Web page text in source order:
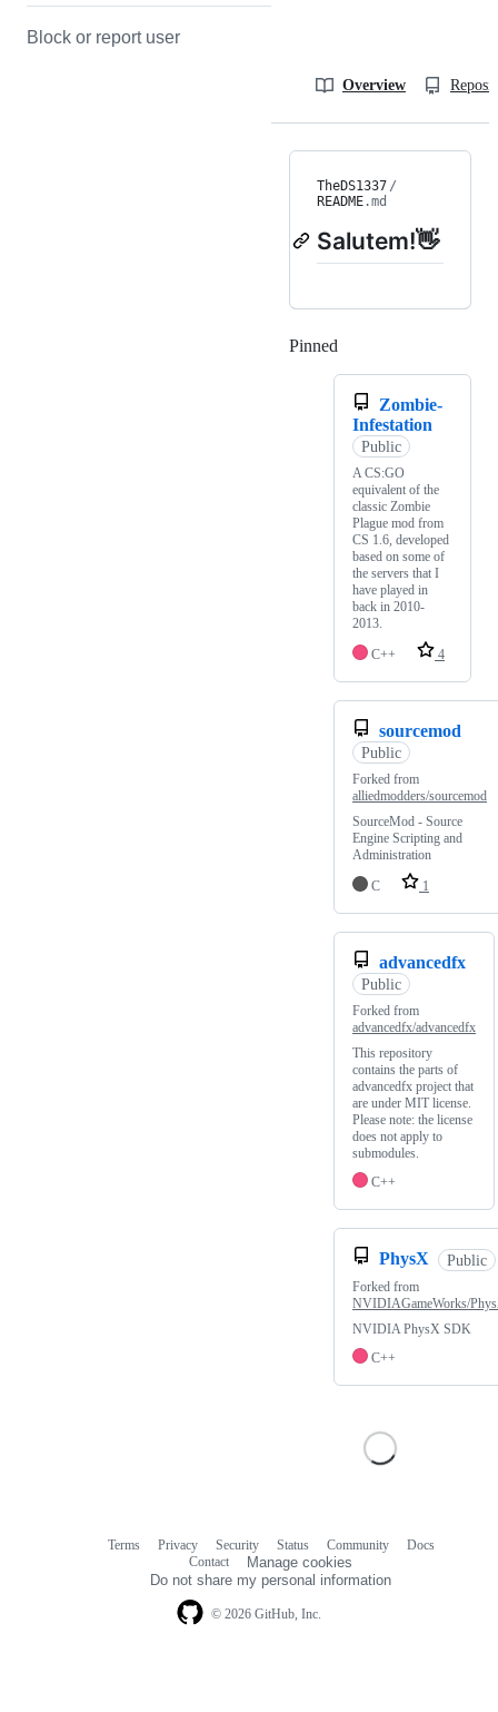
Block or report user
Overview
TheDS1337 /
README.md
Salutem!👋
Pinned
Zombie-
Infestation
Public
A CS:GO
equivalent of the
classic Zombie
Plague mod from
CS 1.6, developed
based on some of
the servers that I
have played in
back in 2010-
2013.
C++
4
sourcemod
Public
Forked from
alliedmodders/sourcemod
SourceMod - Source
Engine Scripting and
Administration
C
1
advancedfx
Public
Forked from
advancedfx/advancedfx
This repository
contains the parts of
advancedfx project that
are under MIT license.
Please note: the license
does not apply to
submodules.
C++
PhysX Public
Forked from
NVIDIAGameWorks/
NVIDIA PhysX SDK
C++
© 2026 GitHub, Inc.
Terms Privacy Security Status Community
Docs
Contact
Manage cookies
Do not share my personal information